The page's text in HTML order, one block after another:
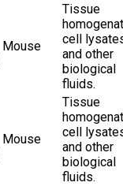
Mouse
Tissue
cell
and other
biological
fluids.
Mouse
Tissue
cell
and other
biological
fluids.